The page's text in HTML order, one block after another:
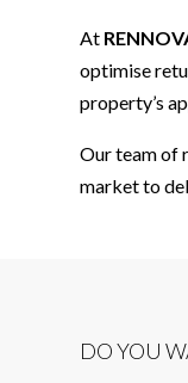
At
optimise
property’s
Our team of
market to
DO YOU